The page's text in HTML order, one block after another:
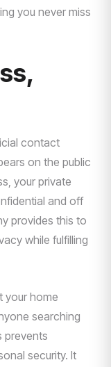
you never miss
contact
on the public
your private
and off
provides this to
while fulfilling
your home
searching
prevents
security. It